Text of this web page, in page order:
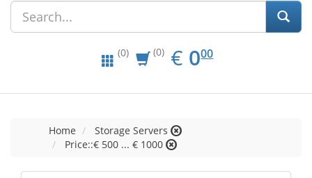
(0) (0) € EUR
0.00
000
Home
Storage Servers
Price::€ 500 ... € 1000